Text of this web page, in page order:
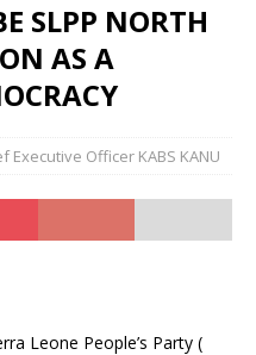
SLPP NORTH
AS A
Executive Officer KABS KANU
Leone People’s Party (